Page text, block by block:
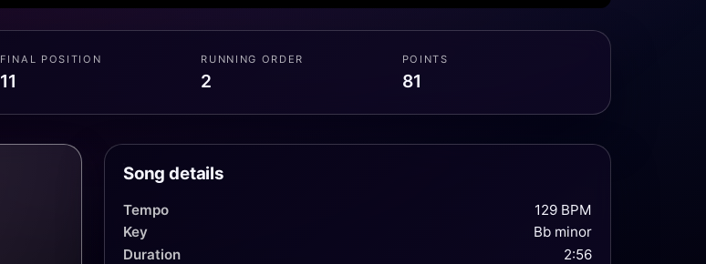
FINAL POSITION
11
RUNNING ORDER
2
POINTS
81
Song details
Tempo
129 BPM
Key
Bb minor
Duration
2:56